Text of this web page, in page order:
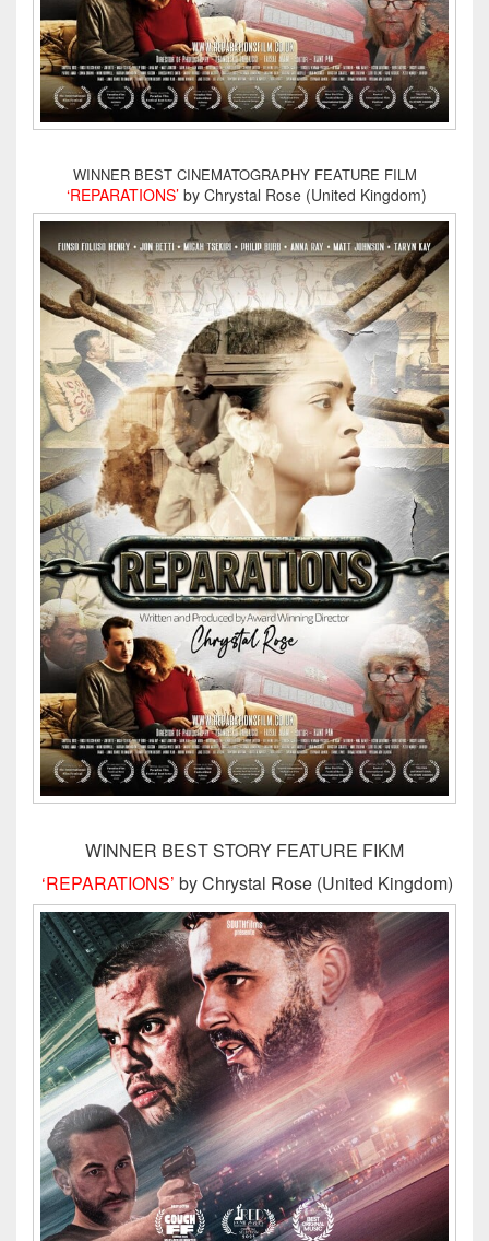
WINNER BEST CINEMATOGRAPHY FEATURE FILM
‘REPARATIONS’ by Chrystal Rose (United Kingdom)
WINNER BEST STORY FEATURE FIKM
‘REPARATIONS’ by Chrystal Rose (United Kingdom)